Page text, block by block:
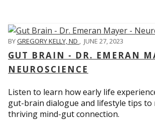
BYGREGORY KELLY, ND , JUNE 27, 2023
GUT BRAIN - DR. EMERAN
NEUROSCIENCE
Listen to learn how early life
gut-brain dialogue and lifestyle tips to
thriving mind-gut connection.